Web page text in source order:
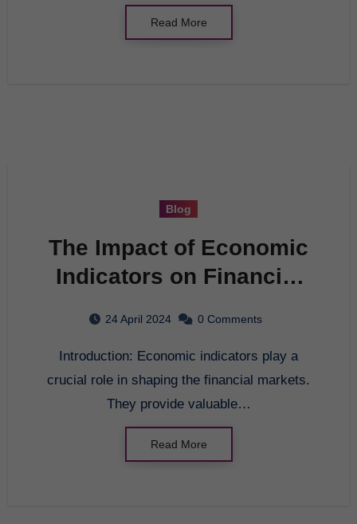
Read More
Blog
The Impact of Economic
Indicators on Financial
24 April 2024 0 Comments
Introduction: Economic indicators play a
crucial role in shaping the financial markets.
They provide valuable…
Read More